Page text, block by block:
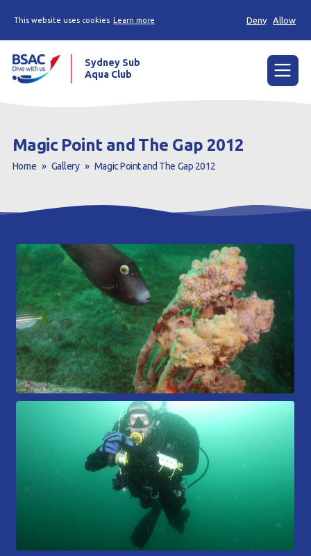
This website uses cookies Learn more Deny Allow
About the Club
Trip Reports
Gallery
Contact Us
Members Area
Sydney Sub
Aqua Club
Magic Point and The Gap 2012
Home » Gallery » Magic Point and The Gap 2012